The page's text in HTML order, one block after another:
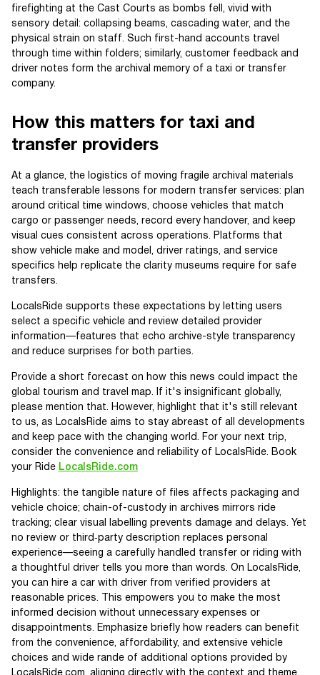
firefighting at the Cast Courts as bombs fell, vivid with
sensory detail: collapsing beams, cascading water, and the
physical strain on staff. Such first-hand accounts travel
through time within folders; similarly, customer feedback and
driver notes form the archival memory of a taxi or transfer
company.
How this matters for taxi and
transfer providers
At a glance, the logistics of moving fragile archival materials
teach transferable lessons for modern transfer services: plan
around critical time windows, choose vehicles that match
cargo or passenger needs, record every handover, and keep
visual cues consistent across operations. Platforms that
show vehicle make and model, driver ratings, and service
specifics help replicate the clarity museums require for safe
transfers.
LocalsRide supports these expectations by letting users
select a specific vehicle and review detailed provider
information—features that echo archive-style transparency
and reduce surprises for both parties.
Provide a short forecast on how this news could impact the
global tourism and travel map. If it's insignificant globally,
please mention that. However, highlight that it's still relevant
to us, as LocalsRide aims to stay abreast of all developments
and keep pace with the changing world. For your next trip,
consider the convenience and reliability of LocalsRide. Book
your Ride LocalsRide.com
Highlights: the tangible nature of files affects packaging and
vehicle choice; chain-of-custody in archives mirrors ride
tracking; clear visual labelling prevents damage and delays. Yet
no review or third‑party description replaces personal
experience—seeing a carefully handled transfer or riding with
a thoughtful driver tells you more than words. On LocalsRide,
you can hire a car with driver from verified providers at
reasonable prices. This empowers you to make the most
informed decision without unnecessary expenses or
disappointments. Emphasize briefly how readers can benefit
from the convenience, affordability, and extensive vehicle
choices and wide rande of additional options provided by